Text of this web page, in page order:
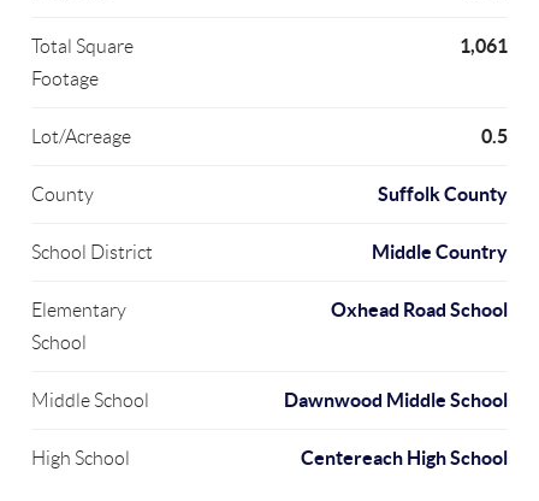
Total Square
Footage
1,061
Lot/Acreage 0.5
County Suffolk County
School District Middle Country
Elementary
School
Oxhead Road School
Middle School Dawnwood Middle School
High School Centereach High School